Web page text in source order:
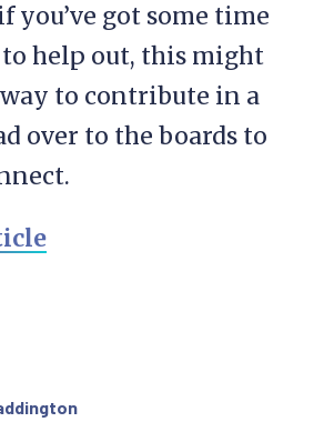
you’ve got some time
help out, this might
to contribute in a
over to the boards to